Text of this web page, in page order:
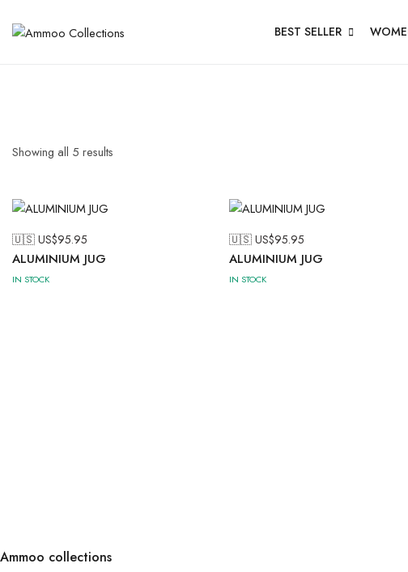
BEST SELLER
Showing all 5 results
🇺🇸 US$95.95
ALUMINIUM JUG
IN STOCK
🇺🇸 US$95.95
ALUMINIUM JUG
IN STOCK
Ammoo collections